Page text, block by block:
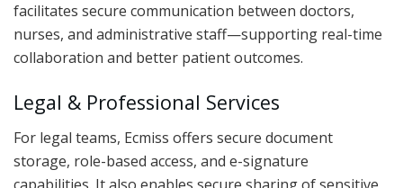
facilitates secure communication between doctors,
nurses, and administrative staff—supporting real-time
collaboration and better patient outcomes.
Legal & Professional Services
For legal teams, Ecmiss offers secure document
storage, role-based access, and e-signature
capabilities. It also enables secure sharing of sensitive